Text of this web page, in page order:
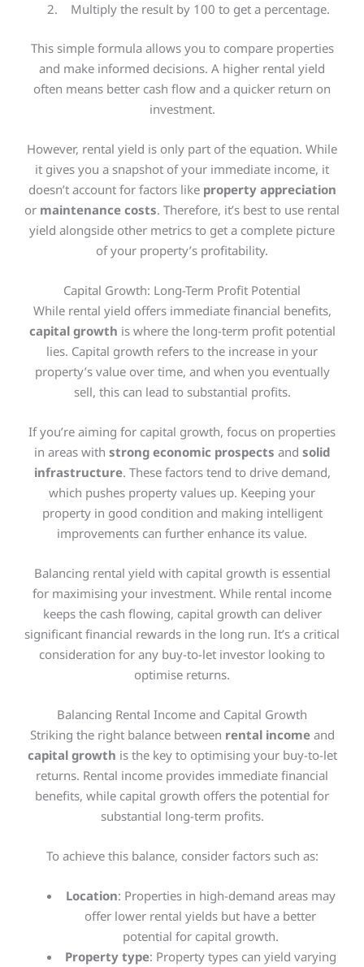
Multiply the result by 100 to get a percentage.
This simple formula allows you to compare properties
and make informed decisions. A higher rental yield
often means better cash flow and a quicker return on
investment.
However, rental yield is only part of the equation. While
it gives you a snapshot of your immediate income, it
doesn’t account for factors like property appreciation
or maintenance costs. Therefore, it’s best to use rental
yield alongside other metrics to get a complete picture
of your property’s profitability.
Capital Growth: Long-Term Profit Potential
While rental yield offers immediate financial benefits,
capital growth is where the long-term profit potential
lies. Capital growth refers to the increase in your
property’s value over time, and when you eventually
sell, this can lead to substantial profits.
If you’re aiming for capital growth, focus on properties
in areas with strong economic prospects and solid
infrastructure. These factors tend to drive demand,
which pushes property values up. Keeping your
property in good condition and making intelligent
improvements can further enhance its value.
Balancing rental yield with capital growth is essential
for maximising your investment. While rental income
keeps the cash flowing, capital growth can deliver
significant financial rewards in the long run. It’s a critical
consideration for any buy-to-let investor looking to
optimise returns.
Balancing Rental Income and Capital Growth
Striking the right balance between rental incomeand
capital growth is the key to optimising your buy-to-let
returns. Rental income provides immediate financial
benefits, while capital growth offers the potential for
substantial long-term profits.
To achieve this balance, consider factors such as:
Location: Properties in high-demand areas may
offer lower rental yields but have a better
potential for capital growth.
Property type: Property types can yield varying